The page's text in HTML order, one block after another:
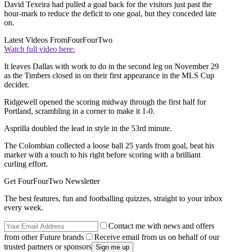
David Texeira had pulled a goal back for the visitors just past the
hour-mark to reduce the deficit to one goal, but they conceded late
on.
Latest Videos FromFourFourTwo
Watch full video here:
It leaves Dallas with work to do in the second leg on November 29
as the Timbers closed in on their first appearance in the MLS Cup
decider.
Ridgewell opened the scoring midway through the first half for
Portland, scrambling in a corner to make it 1-0.
Asprilla doubled the lead in style in the 53rd minute.
The Colombian collected a loose ball 25 yards from goal, beat his
marker with a touch to his right before scoring with a brilliant
curling effort.
Get FourFourTwo Newsletter
The best features, fun and footballing quizzes, straight to your inbox
every week.
Contact me with news and offers
from other Future brands
Receive email from us on behalf of our
trusted partners or sponsors